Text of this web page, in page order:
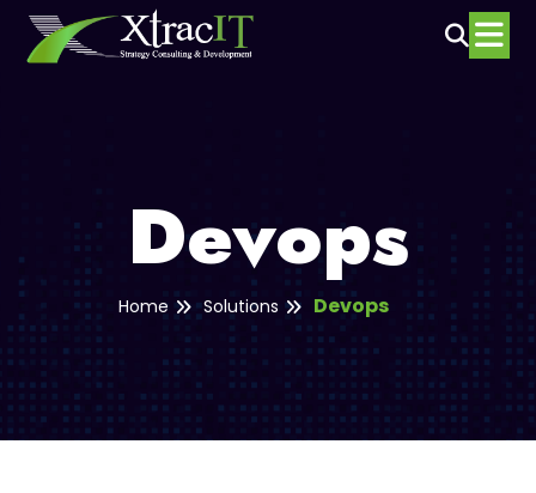
Devops
Home Solutions Devops